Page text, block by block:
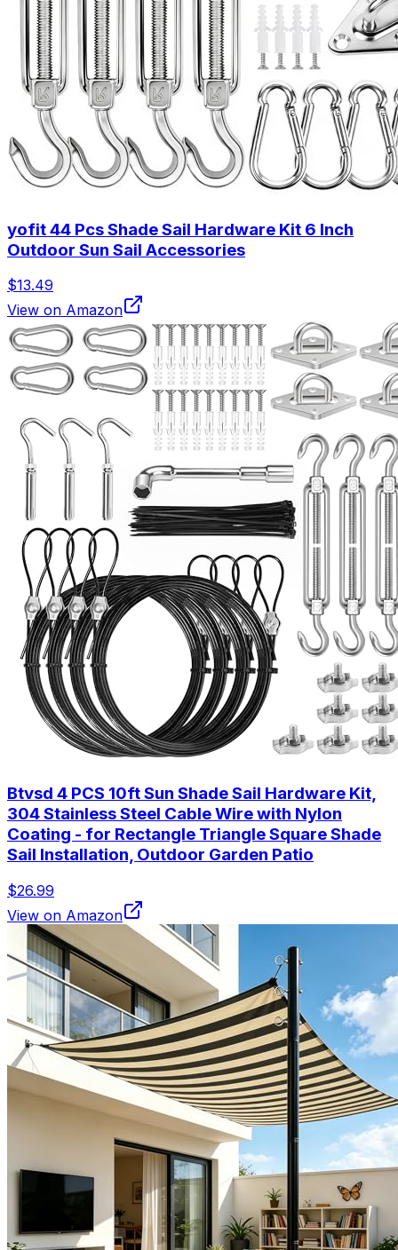
yofit 44 Pcs Shade Sail Hardware Kit 6 Inch
Outdoor Sun Sail Accessories
$13.49
View on Amazon
Btvsd 4 PCS 10ft Sun Shade Sail Hardware Kit,
304 Stainless Steel Cable Wire with Nylon
Coating - for Rectangle Triangle Square Shade
Sail Installation, Outdoor Garden Patio
$26.99
View on Amazon